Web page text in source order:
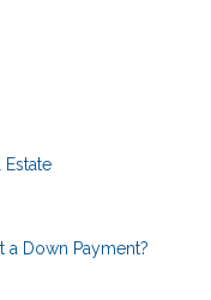
Down Payment?